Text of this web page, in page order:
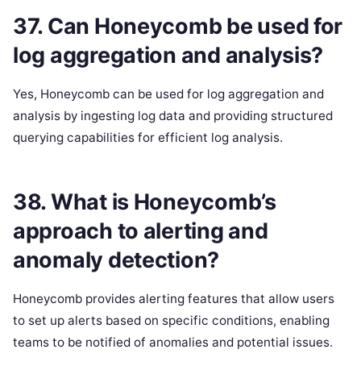
37. Can Honeycomb be used for
log aggregation and analysis?
Yes, Honeycomb can be used for log aggregation and
analysis by ingesting log data and providing structured
querying capabilities for efficient log analysis.
38. What is Honeycomb’s
approach to alerting and
anomaly detection?
Honeycomb provides alerting features that allow users
to set up alerts based on specific conditions, enabling
teams to be notified of anomalies and potential issues.